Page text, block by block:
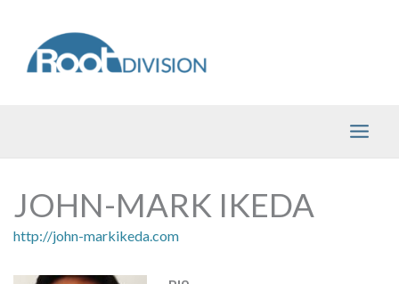
content
JOHN-MARK IKEDA
http://john-markikeda.com